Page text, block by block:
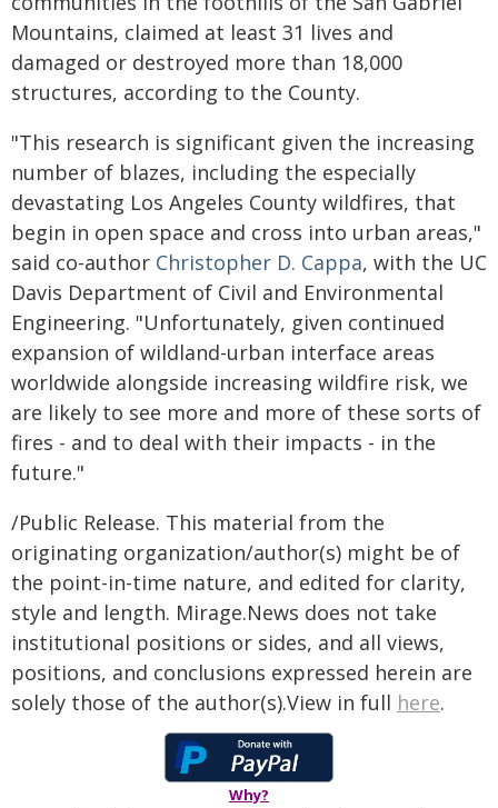
Mountains, claimed at least 31 lives and
damaged or destroyed more than 18,000
structures, according to the County.
"This research is significant given the increasing
number of blazes, including the especially
devastating Los Angeles County wildfires, that
begin in open space and cross into urban areas,"
said co-author Christopher D. Cappa, with the UC
Davis Department of Civil and Environmental
Engineering. "Unfortunately, given continued
expansion of wildland-urban interface areas
worldwide alongside increasing wildfire risk, we
are likely to see more and more of these sorts of
fires - and to deal with their impacts - in the
future."
/Public Release. This material from the
originating organization/author(s) might be of
the point-in-time nature, and edited for clarity,
style and length. Mirage.News does not take
institutional positions or sides, and all views,
positions, and conclusions expressed herein are
solely those of the author(s).View in full here.
Why?